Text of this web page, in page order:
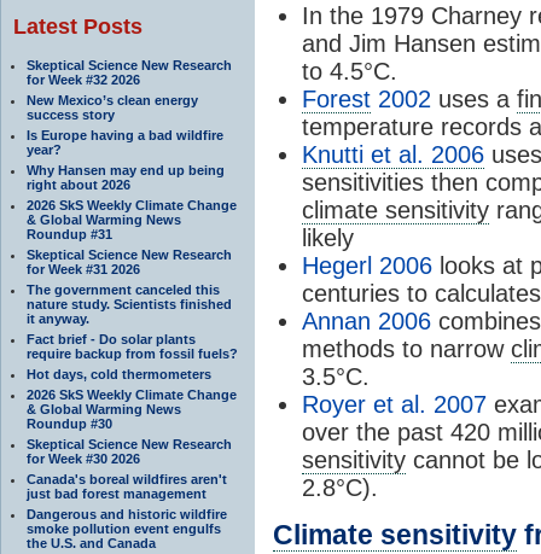
Latest Posts
Skeptical Science New Research
for Week #32 2026
New Mexico’s clean energy
success story
Is Europe having a bad wildfire
year?
Why Hansen may end up being
right about 2026
2026 SkS Weekly Climate Change
& Global Warming News
Roundup #31
Skeptical Science New Research
for Week #31 2026
The government canceled this
nature study. Scientists finished
it anyway.
Fact brief - Do solar plants
require backup from fossil fuels?
Hot days, cold thermometers
2026 SkS Weekly Climate Change
& Global Warming News
Roundup #30
Skeptical Science New Research
for Week #30 2026
Canada's boreal wildfires aren't
just bad forest management
Dangerous and historic wildfire
smoke pollution event engulfs
the U.S. and Canada
In the 1979 Charney
and Jim Hansen
to 4.5°C.
Forest 2002 uses a
temperature records
Knutti et al. 2006
sensitivities then
climate sensitivity
likely
Hegerl 2006 looks at
centuries to
Annan 2006
methods to narrow
3.5°C.
Royer et al. 2007
over the past 420
sensitivity cannot be
2.8°C).
Climate sensitivity